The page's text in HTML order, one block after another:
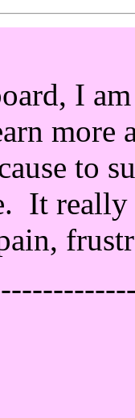
I
more
to
It really